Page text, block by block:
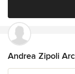
Andrea Zipoli